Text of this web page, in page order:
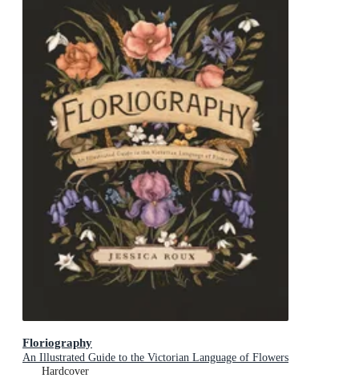
Floriography
An Illustrated Guide to the Victorian Language of Flowers
Hardcover